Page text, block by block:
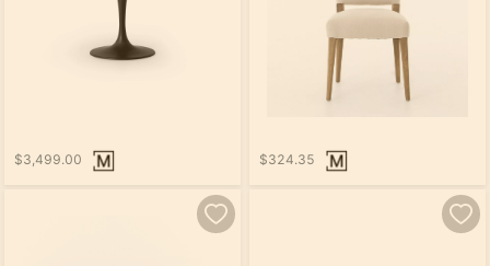
$3,499.00 $324.35